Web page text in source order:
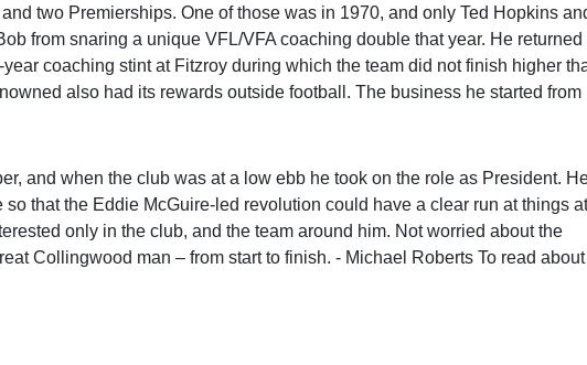
two Premierships. One of those was in 1970, and only Ted Hopkins
from snaring a unique VFL/VFA coaching double that year. He returned
coaching stint at Fitzroy during which the team did not finish higher
also had its rewards outside football. The business he started from
and when the club was at a low ebb he took on the role as President.
that the Eddie McGuire-led revolution could have a clear run at things at
only in the club, and the team around him. Not worried about the
Collingwood man – from start to finish. - Michael Roberts To read about